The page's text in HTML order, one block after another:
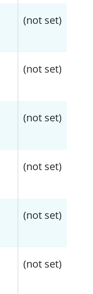
(not set)
(not set)
(not set)
(not set)
(not set)
(not set)